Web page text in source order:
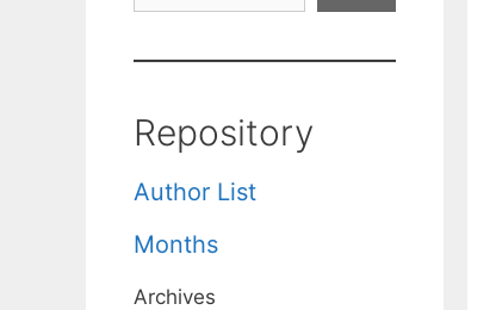
Repository
Author List
Months
Archives